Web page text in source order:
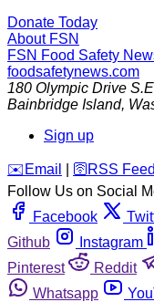
Donate Today
About FSN
FSN Food Safety
foodsafetynews.com
180 Olympic Drive
Bainbridge Island,
Sign up
️✉️ Email 🛜 RSS Feed
Follow Us on Social
Facebook
Github
Instagram
Pinterest
Reddit
Whatsapp